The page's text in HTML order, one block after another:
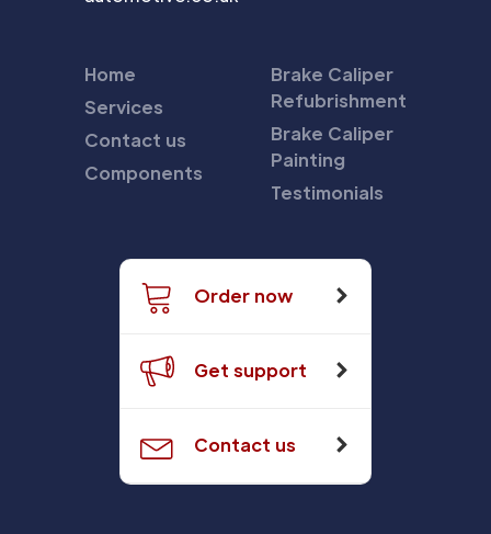
Home
Services
Contact us
Components
Brake Caliper
Refubrishment
Brake Caliper
Painting
Testimonials
Order now
Get support
Contact us